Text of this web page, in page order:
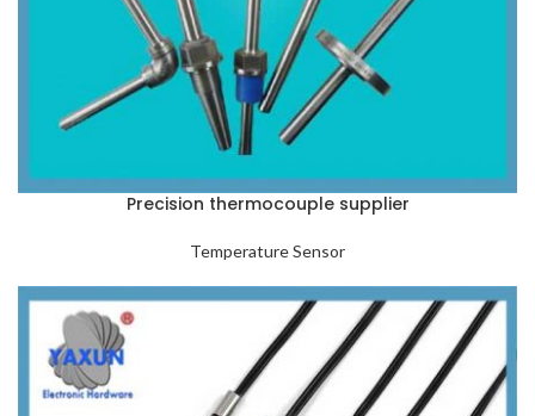
Precision thermocouple supplier
Temperature Sensor